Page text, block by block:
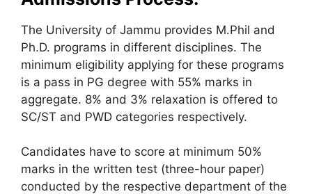
The University of Jammu provides M.Phil and
Ph.D. programs in different disciplines. The
minimum eligibility applying for these programs
is a pass in PG degree with 55% marks in
aggregate. 8% and 3% relaxation is offered to
SC/ST and PWD categories respectively.
Candidates have to score at minimum 50%
marks in the written test (three-hour paper)
conducted by the respective department of the